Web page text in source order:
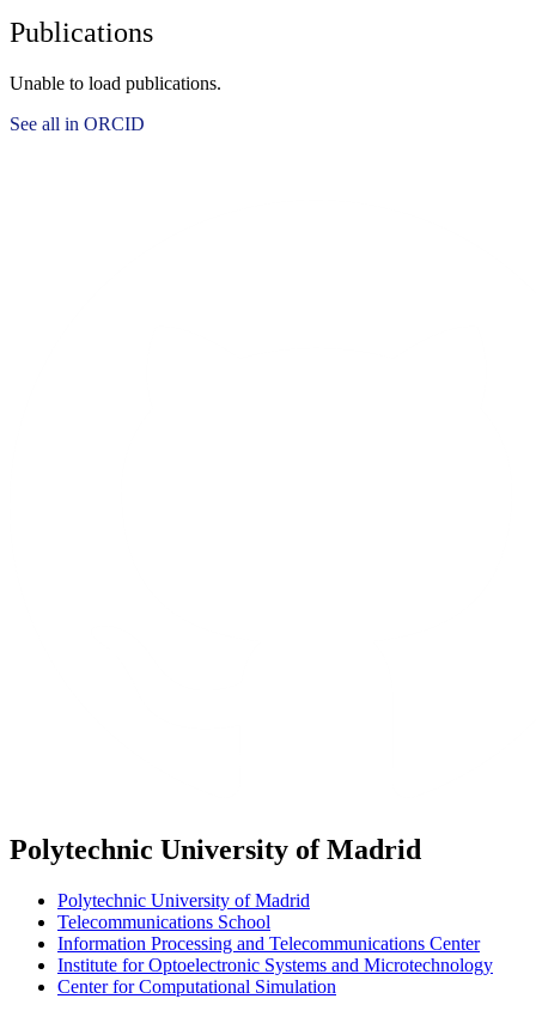
Publications
Unable to load publications.
See all in ORCID
Polytechnic University of Madrid
Polytechnic University of Madrid
Telecommunications School
Information Processing and Telecommunications Center
Institute for Optoelectronic Systems and Microtechnology
Center for Computational Simulation